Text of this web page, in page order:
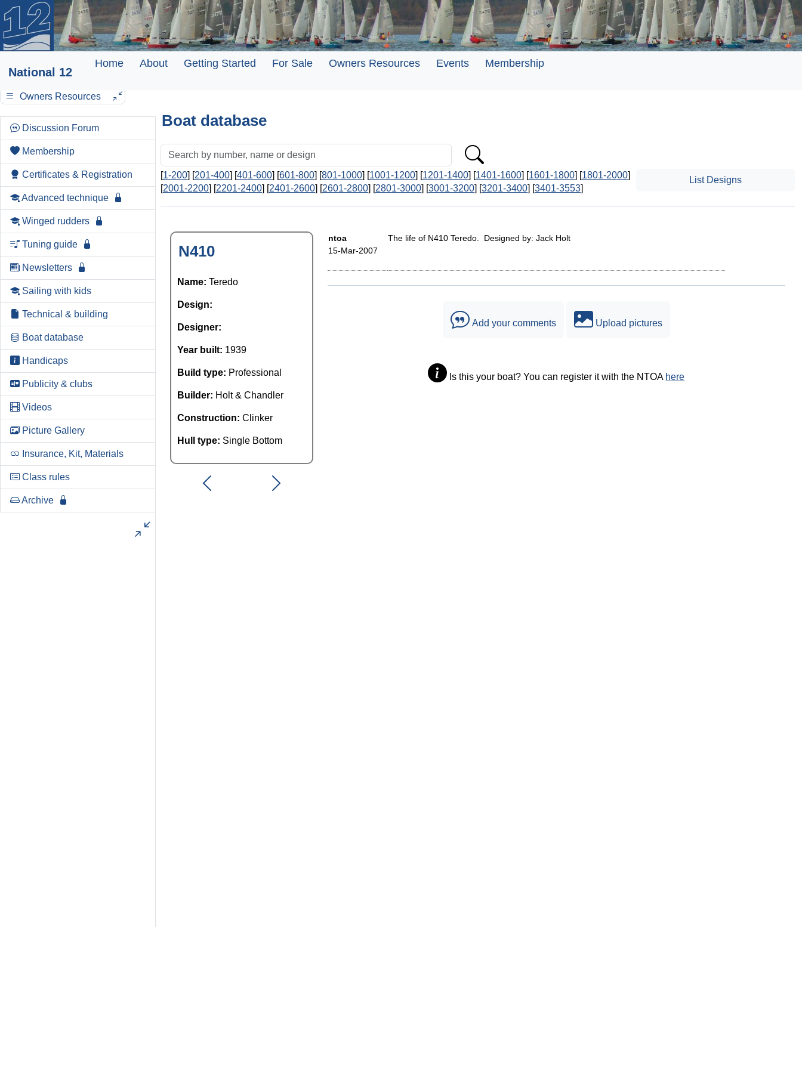
National 12
Home About Getting Started For Sale Owners Resources Events Membership
Owners Resources
Discussion Forum
Membership
Certificates & Registration
Advanced technique
Winged rudders
Tuning guide
Newsletters
Sailing with kids
Technical & building
Boat database
Handicaps
Publicity & clubs
Videos
Picture Gallery
Insurance, Kit, Materials
Class rules
Archive
Boat database
[1-200] [201-400] [401-600] [601-800] [801-1000] [1001-1200] [1201-1400] [1401-1600] [1601-1800] [1801-2000]
[2001-2200] [2201-2400] [2401-2600] [2601-2800] [2801-3000] [3001-3200] [3201-3400] [3401-3553]
List Designs
N410
Name: Teredo
Design:
Designer:
Year built: 1939
Build type: Professional
Builder: Holt & Chandler
Construction: Clinker
Hull type: Single Bottom
ntoa
15-Mar-2007
The life of N410 Teredo. Designed by: Jack Holt
Add your comments Upload pictures
Is this your boat? You can register it with the NTOA here